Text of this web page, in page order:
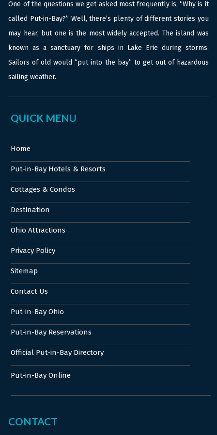
One of the questions we get asked most frequently is, “Why is it
called Put-in-Bay?” Well, there’s plenty of different stories you
may hear, but one is the most widely accepted. The island was
known as a sanctuary for ships in Lake Erie during storms.
Sailors of old would “put into the bay” to get out of hazardous
sailing weather.
QUICK MENU
Home
Put-in-Bay Hotels & Resorts
Cottages & Condos
Destination
Ohio Attractions
Privacy Policy
Sitemap
Contact Us
Put-in-Bay Ohio
Put-in-Bay Reservations
Official Put-in-Bay Directory
Put-in-Bay Online
CONTACT